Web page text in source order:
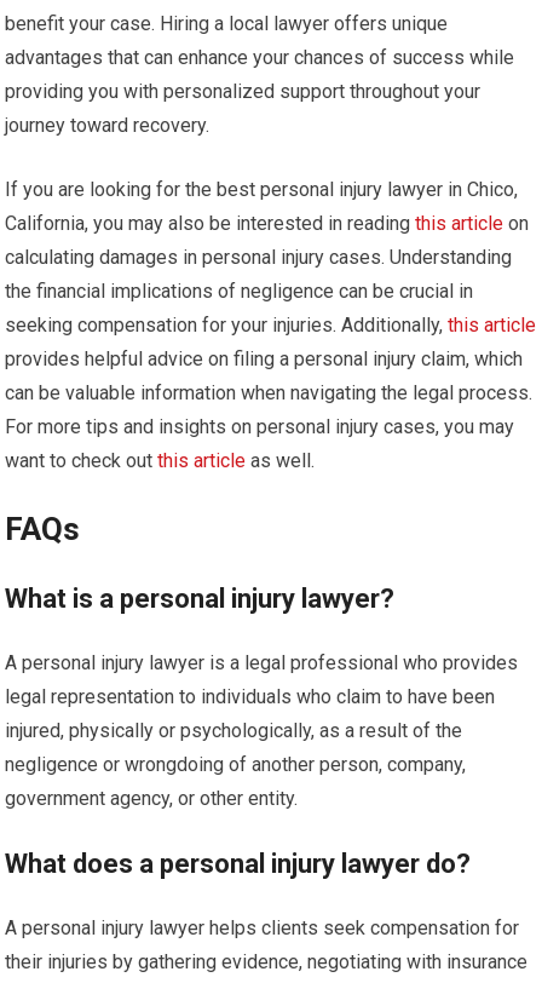
benefit your case. Hiring a local lawyer offers unique
advantages that can enhance your chances of success while
providing you with personalized support throughout your
journey toward recovery.
If you are looking for the best personal injury lawyer in Chico,
California, you may also be interested in readingthis article on
calculating damages in personal injury cases. Understanding
the financial implications of negligence can be crucial in
seeking compensation for your injuries. Additionally,this article
provides helpful advice on filing a personal injury claim, which
can be valuable information when navigating the legal process.
For more tips and insights on personal injury cases, you may
want to check outthis article as well.
FAQs
What is a personal injury lawyer?
A personal injury lawyer is a legal professional who provides
legal representation to individuals who claim to have been
injured, physically or psychologically, as a result of the
negligence or wrongdoing of another person, company,
government agency, or other entity.
What does a personal injury lawyer do?
A personal injury lawyer helps clients seek compensation for
their injuries by gathering evidence, negotiating with insurance